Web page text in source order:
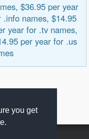
you get
$36.95 per year
names, $14.95
year for .tv names,
per year for .us